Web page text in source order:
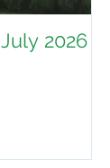
Coastal Snippets July 2026